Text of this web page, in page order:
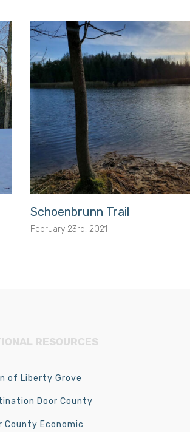
Schoenbrunn Trail
February 23rd, 2021
RESOURCES
of Liberty Grove
Door County
County Economic